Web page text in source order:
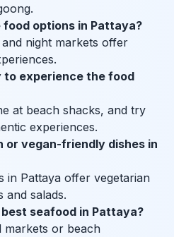
options in Pattaya?
and night markets offer
to experience the food
at beach shacks, and try
experiences.
or vegan-friendly dishes in
in Pattaya offer vegetarian
and salads.
seafood in Pattaya?
markets or beach